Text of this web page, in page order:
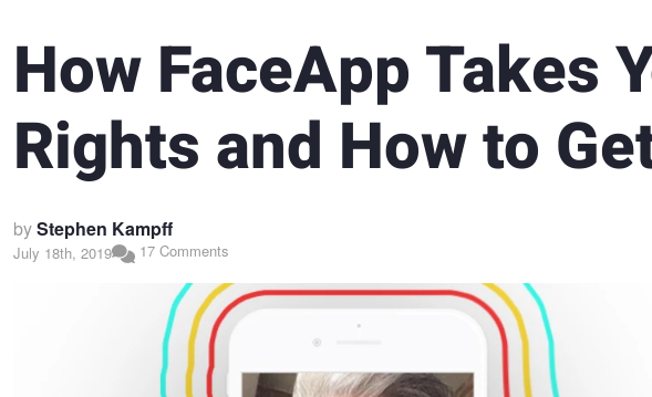
How FaceApp Takes
Rights and How to
byStephen Kampff
July 18th, 2019 17 Comments